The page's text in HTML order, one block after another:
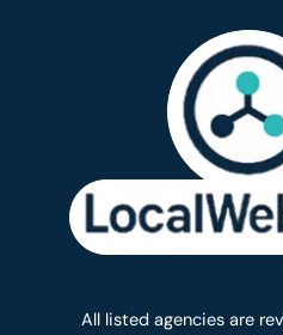
All listed agencies are